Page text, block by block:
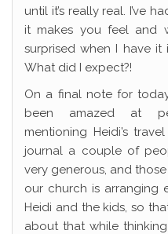
until it’s really real. I’ve
it makes you feel and
surprised when I have
What did I expect?!
On a final note for
been amazed at
mentioning Heidi’s
journal a couple of
very generous, and
our church is arranging
Heidi and the kids, so
about that while